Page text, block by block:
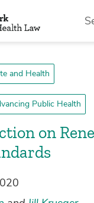
and Health
Public Health
on